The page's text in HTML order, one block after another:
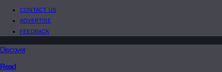
CONTACT US
ADVERTISE
FEEDBACK
Discover
Read